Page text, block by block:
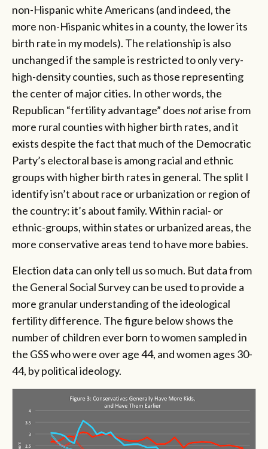
non-Hispanic white Americans (and indeed, the
more non-Hispanic whites in a county, the lower its
birth rate in my models). The relationship is also
unchanged if the sample is restricted to only very-
high-density counties, such as those representing
the center of major cities. In other words, the
Republican “fertility advantage” doesnotarise from
more rural counties with higher birth rates, and it
exists despite the fact that much of the Democratic
Party’s electoral base is among racial and ethnic
groups with higher birth rates in general. The split I
identify isn’t about race or urbanization or region of
the country: it’s about family. Within racial- or
ethnic-groups, within states or urbanized areas, the
more conservative areas tend to have more babies.
Election data can only tell us so much. But data from
the General Social Survey can be used to provide a
more granular understanding of the ideological
fertility difference. The figure below shows the
number of children ever born to women sampled in
the GSS who were over age 44, and women ages 30-
44, by political ideology.